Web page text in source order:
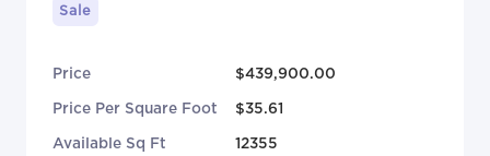
Sale
Price $439,900.00
Price Per Square Foot $35.61
Available Sq Ft 12355